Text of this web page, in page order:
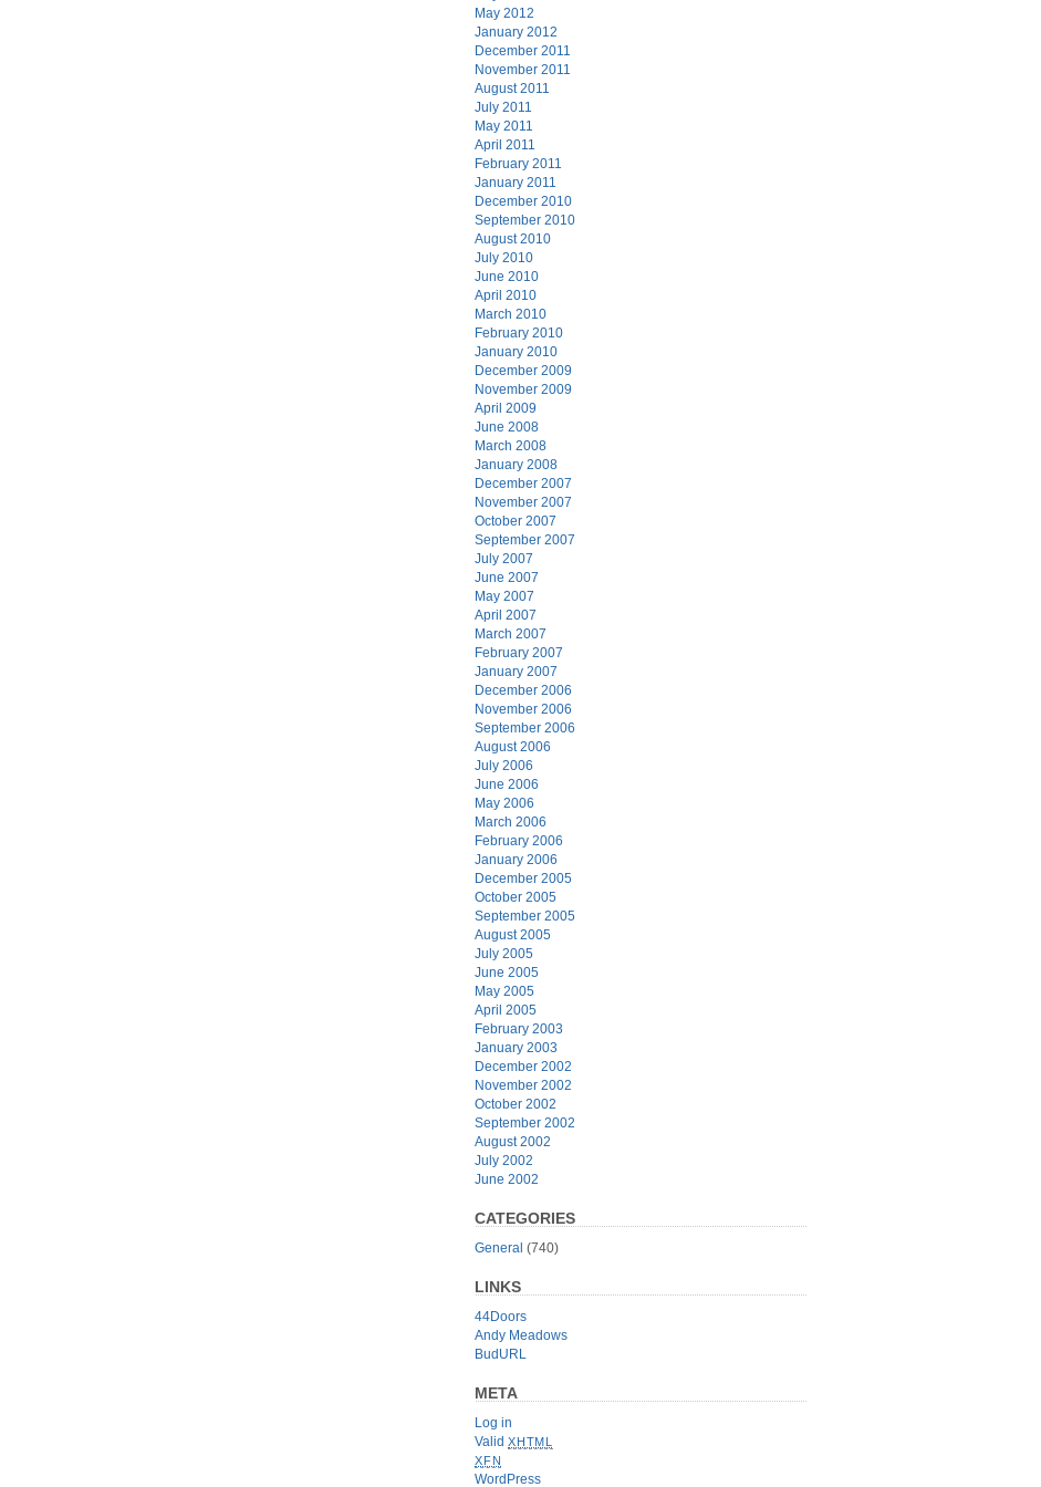
May 2012
January 2012
December 2011
November 2011
August 2011
July 2011
May 2011
April 2011
February 2011
January 2011
December 2010
September 2010
August 2010
July 2010
June 2010
April 2010
March 2010
February 2010
January 2010
December 2009
November 2009
April 2009
June 2008
March 2008
January 2008
December 2007
November 2007
October 2007
September 2007
July 2007
June 2007
May 2007
April 2007
March 2007
February 2007
January 2007
December 2006
November 2006
September 2006
August 2006
July 2006
June 2006
May 2006
March 2006
February 2006
January 2006
December 2005
October 2005
September 2005
August 2005
July 2005
June 2005
May 2005
April 2005
February 2003
January 2003
December 2002
November 2002
October 2002
September 2002
August 2002
July 2002
June 2002
CATEGORIES
General (740)
LINKS
44Doors
Andy Meadows
BudURL
META
Log in
Valid XHTML
XFN
WordPress